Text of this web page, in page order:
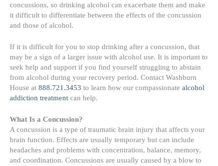
concussions, so drinking alcohol can exacerbate them and make
it difficult to differentiate between the effects of the concussion
and those of alcohol.
If it is difficult for you to stop drinking after a concussion, that
may be a sign of a larger issue with alcohol use. It is important to
seek help and support if you find yourself struggling to abstain
from alcohol during your recovery period. Contact Washburn
House at 888.721.3453 to learn how our compassionate alcohol
addiction treatment can help.
What Is a Concussion?
A concussion is a type of traumatic brain injury that affects your
brain function. Effects are usually temporary but can include
headaches and problems with concentration, balance, memory,
and coordination. Concussions are usually caused by a blow to